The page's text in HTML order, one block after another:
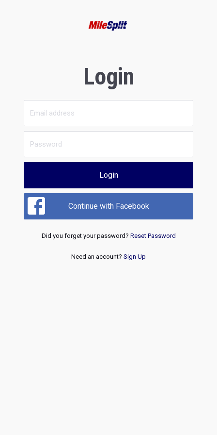
Login
Login
Continue with Facebook
Did you forget your password? Reset Password
Need an account? Sign Up